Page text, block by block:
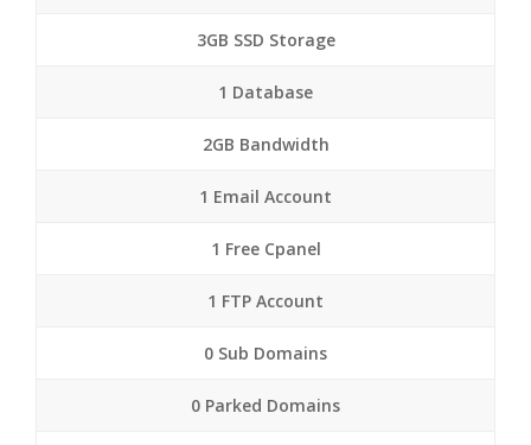
3GB SSD Storage
1 Database
2GB Bandwidth
1 Email Account
1 Free Cpanel
1 FTP Account
0 Sub Domains
0 Parked Domains